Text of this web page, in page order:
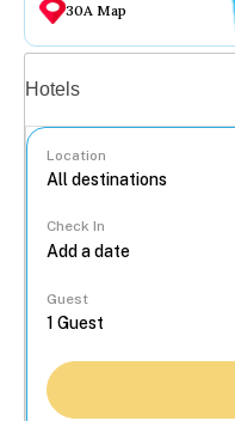
30A Map
Hotels
Location
Check In
Guest